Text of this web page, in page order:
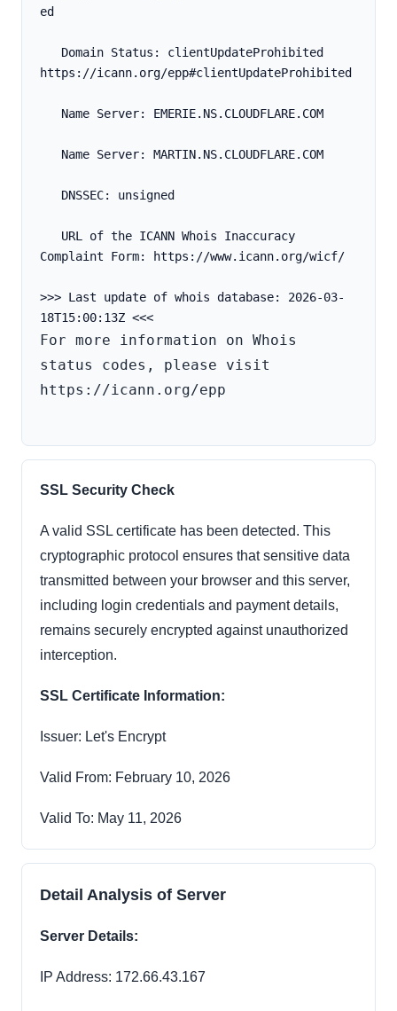
ed
https://icann.org/epp#clientUpdateProhibited
   Name Server: EMERIE.NS.CLOUDFLARE.COM
   Name Server: MARTIN.NS.CLOUDFLARE.COM
   DNSSEC: unsigned
Complaint Form: https://www.icann.org/wicf/
>>> Last update of whois database: 2026-03-
For more information on Whois
status codes, please visit
https://icann.org/epp
SSL Security Check
A valid SSL certificate has been detected. This
cryptographic protocol ensures that sensitive data
transmitted between your browser and this server,
including login credentials and payment details,
remains securely encrypted against unauthorized
interception.
SSL Certificate Information:
Issuer: Let's Encrypt
Valid From: February 10, 2026
Valid To: May 11, 2026
Detail Analysis of Server
Server Details:
IP Address: 172.66.43.167